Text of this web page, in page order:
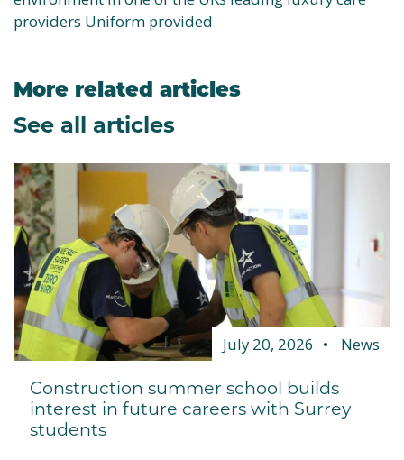
providers Uniform provided
More related articles
See all articles
July 20, 2026 News
Construction summer school builds
interest in future careers with Surrey
students